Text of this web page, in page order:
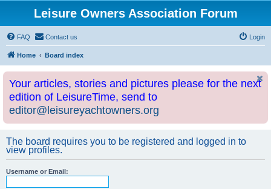
Leisure Owners Association Forum
FAQ Contact us Login
Home Board index
Your articles, stories and pictures please for the next
edition of LeisureTime, send to
editor@leisureyachtowners.org
The board requires you to be registered and logged in to
view profiles.
Username or Email: